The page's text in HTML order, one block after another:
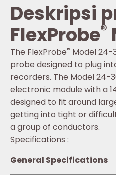
Deskripsi
FlexProbe®
The FlexProbe® Model 24-
probe designed to plug
recorders. The Model 24-
electronic module with a
designed to fit around
getting into tight or
a group of conductors.
Specifications :
General Specifications